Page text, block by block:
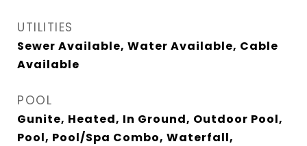
UTILITIES
Sewer Available, Water Available, Cable
Available
POOL
Gunite, Heated, In Ground, Outdoor Pool,
Pool, Pool/Spa Combo, Waterfall,